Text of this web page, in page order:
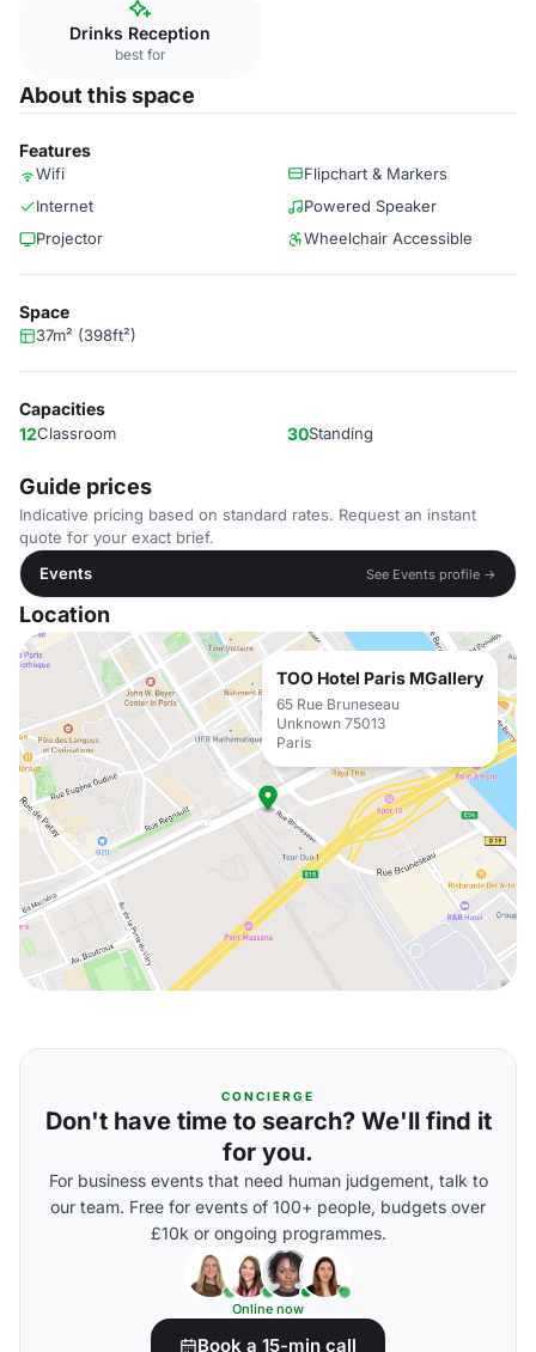
Drinks Reception
best for
About this space
Features
Wifi
Flipchart & Markers
Internet
Powered Speaker
Projector
Wheelchair Accessible
Space
37m² (398ft²)
Capacities
12Classroom 30Standing
Guide prices
Indicative pricing based on standard rates. Request an instant
quote for your exact brief.
Events
See Events profile →
Location
TOO Hotel Paris MGallery
65 Rue Bruneseau
Unknown 75013
Paris
CONCIERGE
Don't have time to search? We'll find it
for you.
For business events that need human judgement, talk to
our team. Free for events of 100+ people, budgets over
£10k or ongoing programmes.
Online now
Book a 15-min call